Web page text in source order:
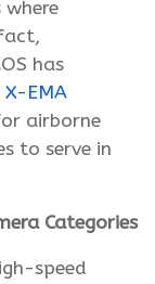
has
X-EMA
airborne
to serve in
Categories
speed